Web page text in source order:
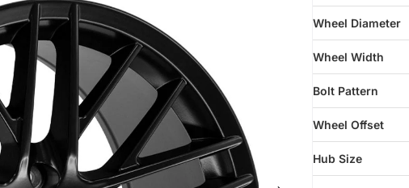
Wheel Diameter
Wheel Width
Bolt Pattern
Wheel Offset
Hub Size